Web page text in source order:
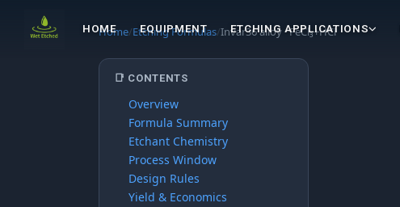
HOME EQUIPMENT ETCHING APPLICATIONS
Home/Etching Formulas/Invar36 alloy · FeCl₃+HCl
📑 CONTENTS
Overview
Formula Summary
Etchant Chemistry
Process Window
Design Rules
Yield & Economics